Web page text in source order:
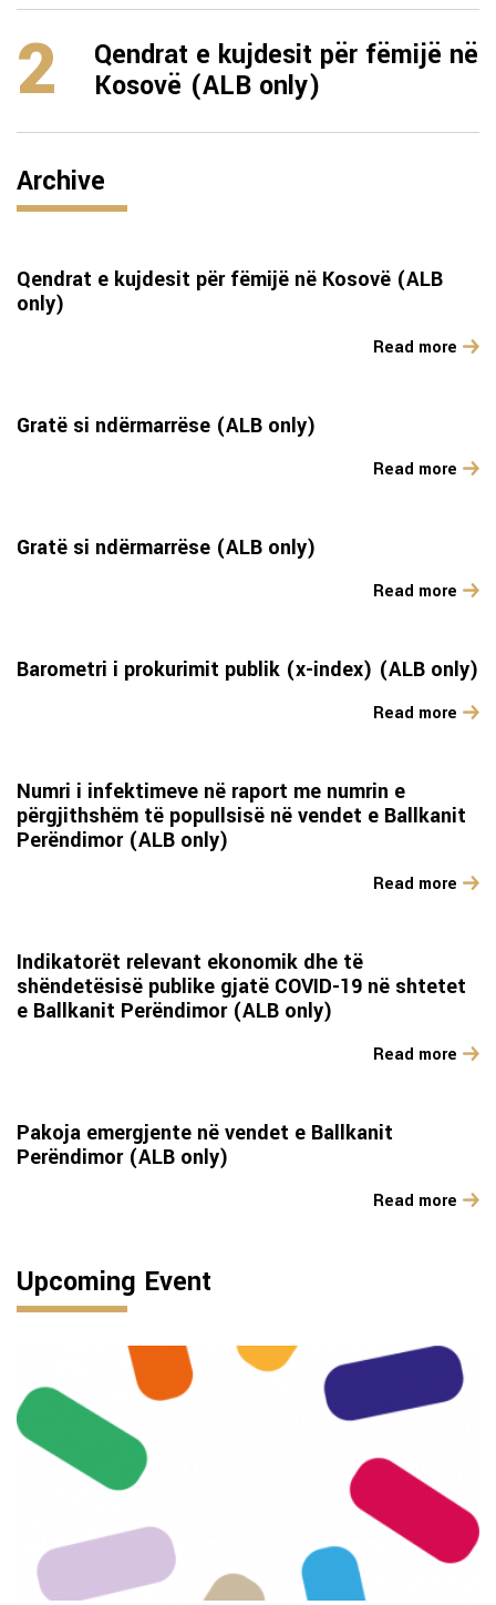
2
Qendrat e kujdesit për fëmijë në
Kosovë (ALB only)
Archive
Qendrat e kujdesit për fëmijë në Kosovë (ALB
only)
Read more
Gratë si ndërmarrëse (ALB only)
Read more
Gratë si ndërmarrëse (ALB only)
Read more
Barometri i prokurimit publik (x-index) (ALB only)
Read more
Numri i infektimeve në raport me numrin e
përgjithshëm të popullsisë në vendet e Ballkanit
Perëndimor (ALB only)
Read more
Indikatorët relevant ekonomik dhe të
shëndetësisë publike gjatë COVID-19 në shtetet
e Ballkanit Perëndimor (ALB only)
Read more
Pakoja emergjente në vendet e Ballkanit
Perëndimor (ALB only)
Read more
Upcoming Event